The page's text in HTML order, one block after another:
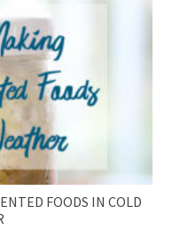
FOODS IN COLD